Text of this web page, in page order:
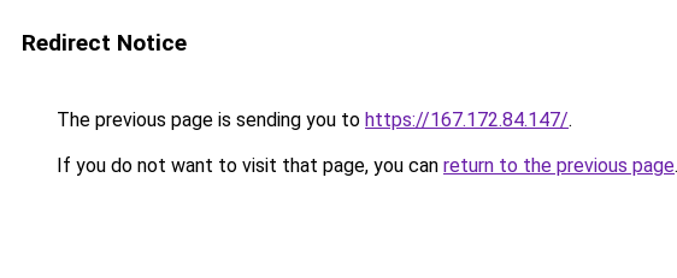
Redirect Notice
The previous page is sending you to https://167.172.84.147/.
If you do not want to visit that page, you can return to the previous page.